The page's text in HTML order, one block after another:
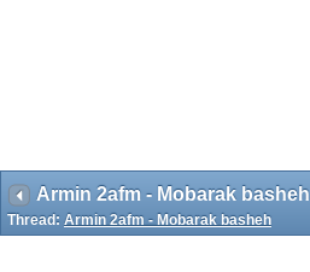
Armin 2afm - Mobarak basheh
Thread: Armin 2afm - Mobarak basheh